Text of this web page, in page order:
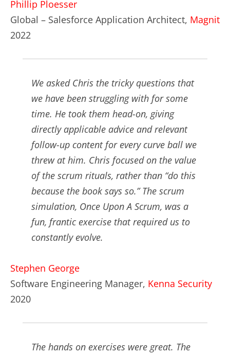
Phillip Ploesser
Global – Salesforce Application Architect, Magnit
2022
We asked Chris the tricky questions that
we have been struggling with for some
time. He took them head-on, giving
directly applicable advice and relevant
follow-up content for every curve ball we
threw at him. Chris focused on the value
of the scrum rituals, rather than “do this
because the book says so.” The scrum
simulation, Once Upon A Scrum, was a
fun, frantic exercise that required us to
constantly evolve.
Stephen George
Software Engineering Manager, Kenna Security
2020
The hands on exercises were great. The